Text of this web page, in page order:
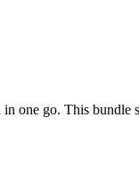
one go. This